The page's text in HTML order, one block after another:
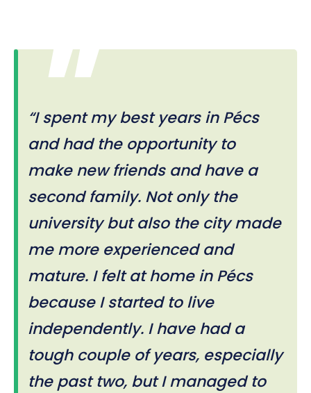
“I spent my best years in Pécs
and had the opportunity to
make new friends and have a
second family. Not only the
university but also the city made
me more experienced and
mature. I felt at home in Pécs
because I started to live
independently. I have had a
tough couple of years, especially
the past two, but I managed to